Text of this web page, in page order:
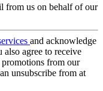
from us on behalf of our
and acknowledge
also agree to receive
from our
unsubscribe from at